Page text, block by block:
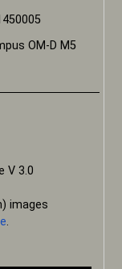
OM-D M5
V 3.0
images
.